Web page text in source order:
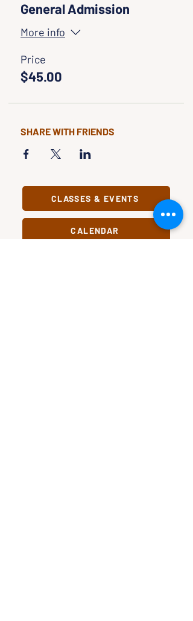
General Admission
More info
Price
$45.00
SHARE WITH FRIENDS
CLASSES & EVENTS
CALENDAR